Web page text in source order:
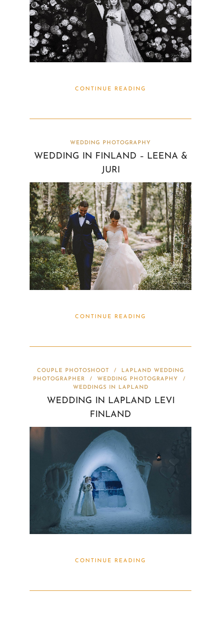
CONTINUE READING
WEDDING PHOTOGRAPHY
WEDDING IN FINLAND – LEENA &
JURI
CONTINUE READING
COUPLE PHOTOSHOOT /
LAPLAND WEDDING
PHOTOGRAPHER / WEDDING PHOTOGRAPHY
/
WEDDINGS IN LAPLAND
WEDDING IN LAPLAND LEVI
FINLAND
CONTINUE READING